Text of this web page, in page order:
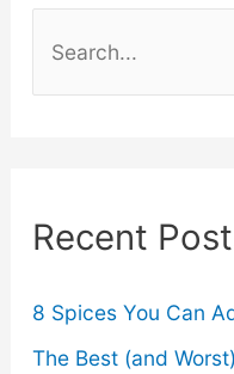
h
o
r
Recent
8 Spices You Can
The Best (and